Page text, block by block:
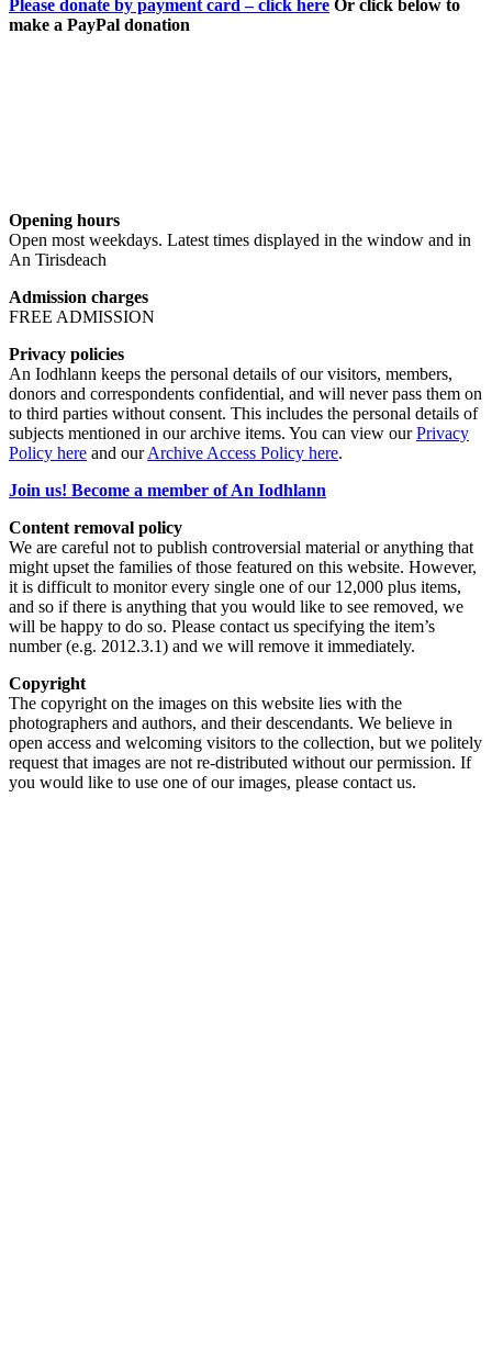
Please donate by payment card – click here Or click below to
make a PayPal donation
Opening hours
Open most weekdays. Latest times displayed in the window and in
An Tirisdeach
Admission charges
FREE ADMISSION
Privacy policies
An Iodhlann keeps the personal details of our visitors, members,
donors and correspondents confidential, and will never pass them on
to third parties without consent. This includes the personal details of
subjects mentioned in our archive items. You can view ourPrivacy
Policy here and ourArchive Access Policy here.
Join us! Become a member of An Iodhlann
Content removal policy
We are careful not to publish controversial material or anything that
might upset the families of those featured on this website. However,
it is difficult to monitor every single one of our 12,000 plus items,
and so if there is anything that you would like to see removed, we
will be happy to do so. Please contact us specifying the item’s
number (e.g. 2012.3.1) and we will remove it immediately.
Copyright
The copyright on the images on this website lies with the
photographers and authors, and their descendants. We believe in
open access and welcoming visitors to the collection, but we politely
request that images are not re-distributed without our permission. If
you would like to use one of our images, please contact us.